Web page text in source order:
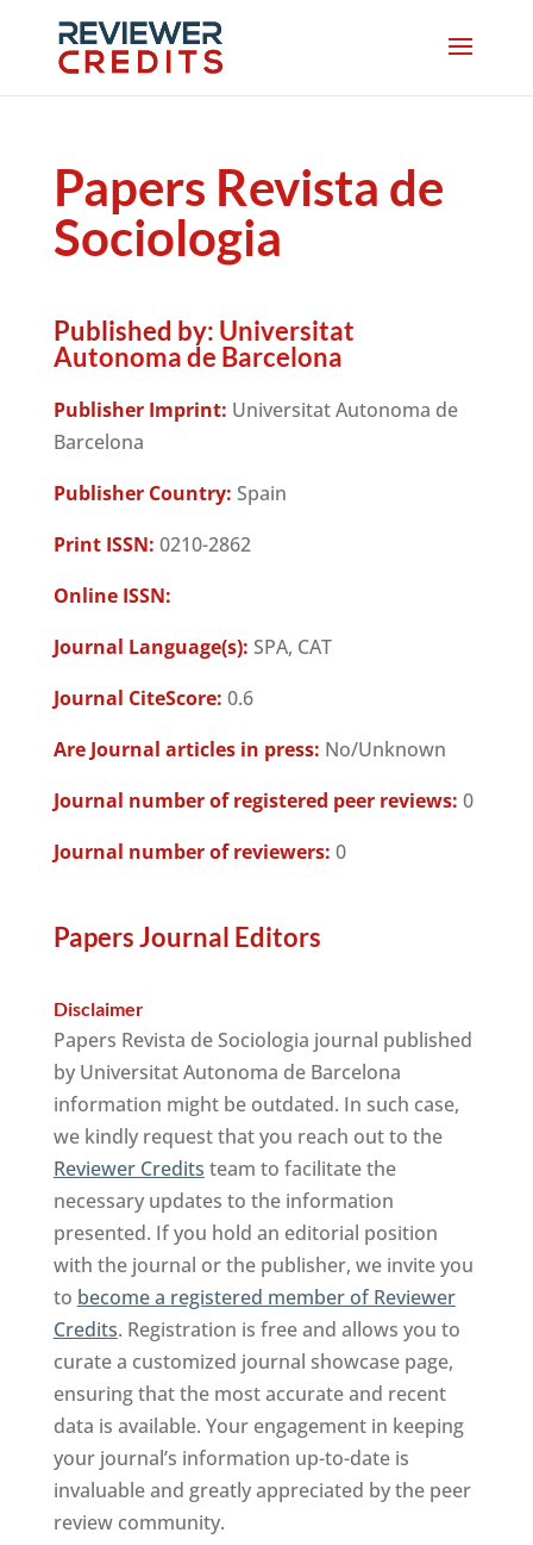
Papers Revista de
Sociologia
Published by: Universitat
Autonoma de Barcelona
Publisher Imprint: Universitat Autonoma de
Barcelona
Publisher Country: Spain
Print ISSN: 0210-2862
Online ISSN:
Journal Language(s): SPA, CAT
Journal CiteScore: 0.6
Are Journal articles in press: No/Unknown
Journal number of registered peer reviews: 0
Journal number of reviewers: 0
Papers Journal Editors
Disclaimer
Papers Revista de Sociologia journal published
by Universitat Autonoma de Barcelona
information might be outdated. In such case,
we kindly request that you reach out to the
Reviewer Credits team to facilitate the
necessary updates to the information
presented. If you hold an editorial position
with the journal or the publisher, we invite you
to become a registered member of Reviewer
Credits. Registration is free and allows you to
curate a customized journal showcase page,
ensuring that the most accurate and recent
data is available. Your engagement in keeping
your journal’s information up-to-date is
invaluable and greatly appreciated by the peer
review community.